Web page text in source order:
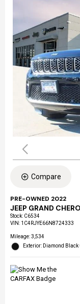
Compare
PRE-OWNED 2022
JEEP GRAND
Stock: C6534
VIN: 1C4RJYE66N8724333
Mileage: 3,534
Exterior: Diamond Black